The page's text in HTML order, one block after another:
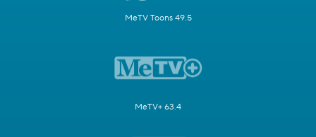
MeTV Toons 49.5
MeTV+ 63.4